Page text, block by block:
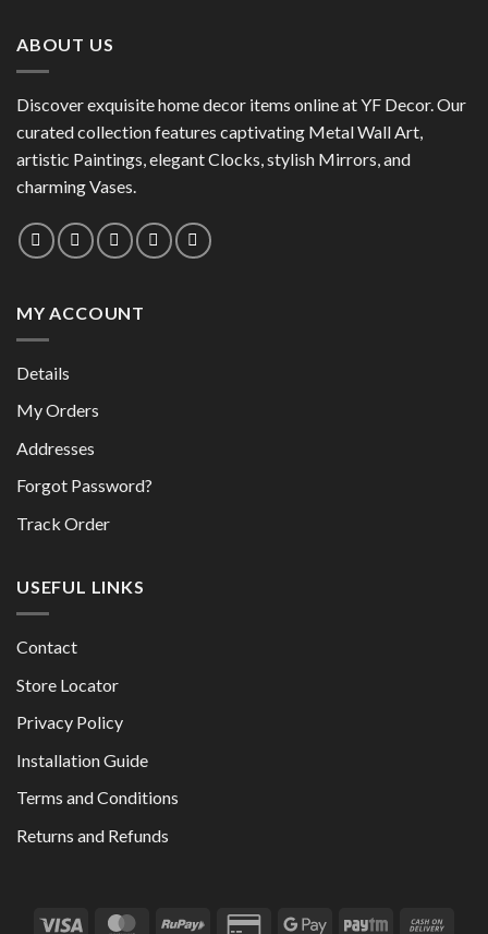
variants.
may
be
chosen
the
product
page
options
may
chosen
ABOUT US
Discover exquisite home decor items online at YF Decor. Our
curated collection features captivating Metal Wall Art,
artistic Paintings, elegant Clocks, stylish Mirrors, and
charming Vases.
MY ACCOUNT
Details
My Orders
Addresses
Forgot Password?
Track Order
USEFUL LINKS
Contact
Store Locator
Privacy Policy
Installation Guide
Terms and Conditions
Returns and Refunds